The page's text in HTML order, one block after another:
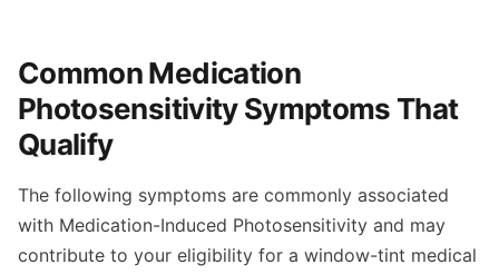
Common Medication
Photosensitivity Symptoms That
Qualify
The following symptoms are commonly associated
with Medication-Induced Photosensitivity and may
contribute to your eligibility for a window-tint medical